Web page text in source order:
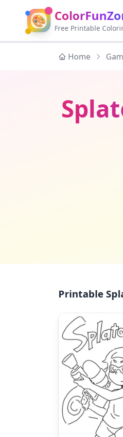
🎨 Free Printable
Home
Printable